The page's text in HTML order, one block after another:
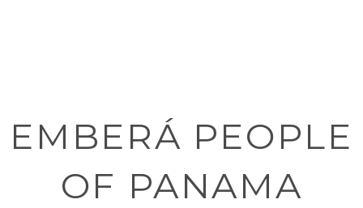
EMBERÁ PEOPLE
OF PANAMA